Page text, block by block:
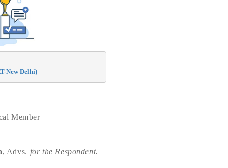
New Delhi)
Member
, Advs. for the Respondent.